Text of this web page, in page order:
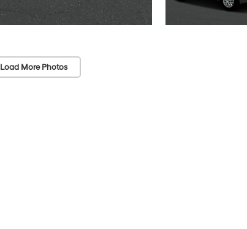
Load More Photos